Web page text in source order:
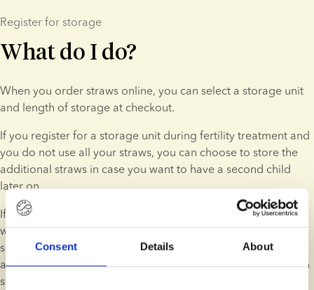
Consent Details About
Register for storage
What do I do?
When you order straws online, you can select a storage unit
and length of storage at checkout.
If you register for a storage unit during fertility treatment and
you do not use all your straws, you can choose to store the
additional straws in case you want to have a second child
later on.
If you don't want to use the straws that you have in storage
with us, we'll refund part of your expenses for buying the
sperm. You'll get back 75% of your initial cost until 3 years
after your date of purchase. You can read more about sperm
straw refunds in our terms and conditions.